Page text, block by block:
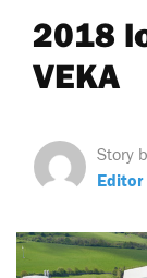
2018
VEKA
Story
Editor